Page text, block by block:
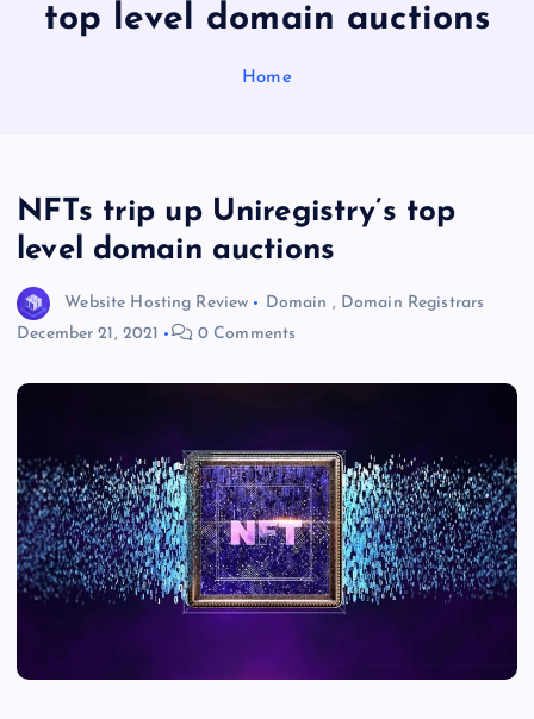
top level domain auctions
Home
NFTs trip up Uniregistry’s top
level domain auctions
Website Hosting Review Domain , Domain Registrars
December 21, 2021
0 Comments